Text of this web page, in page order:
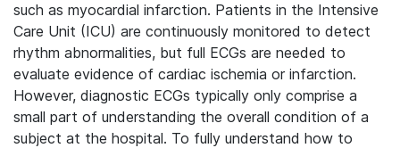
such as myocardial infarction. Patients in the Intensive
Care Unit (ICU) are continuously monitored to detect
rhythm abnormalities, but full ECGs are needed to
evaluate evidence of cardiac ischemia or infarction.
However, diagnostic ECGs typically only comprise a
small part of understanding the overall condition of a
subject at the hospital. To fully understand how to